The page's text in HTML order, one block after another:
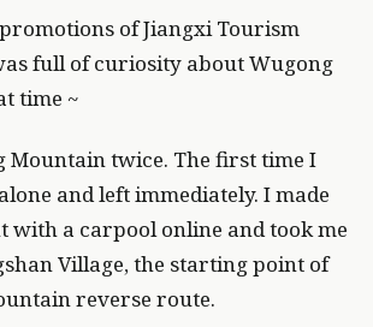
of Jiangxi Tourism
full of curiosity about Wugong
time ~
Mountain twice. The first time I
and left immediately. I made
with a carpool online and took me
Village, the starting point of
reverse route.